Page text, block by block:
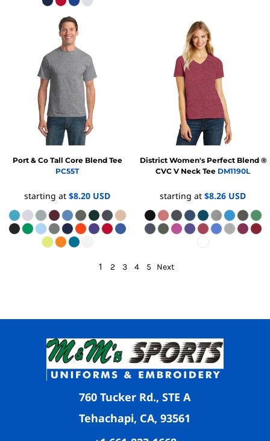
Port & Co Tall Core Blend Tee
PC55T
starting at $8.20 USD
District Women's Perfect Blend ®
CVC V Neck Tee DM1190L
starting at $8.26 USD
1 2 3 4 5 Next
760 Tucker Rd., STE A
Tehachapi, CA, 93561